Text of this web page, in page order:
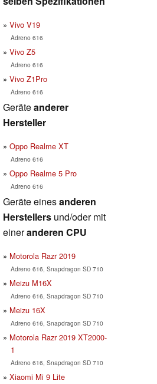
Vivo V19
Adreno 616
Vivo Z5
Adreno 616
Vivo Z1Pro
Adreno 616
Geräteanderer
Hersteller
Oppo Realme XT
Adreno 616
Oppo Realme 5 Pro
Adreno 616
Geräte einesanderen
Herstellers und/oder mit
eineranderen CPU
Motorola Razr 2019
Adreno 616, Snapdragon SD 710
Meizu M16X
Adreno 616, Snapdragon SD 710
Meizu 16X
Adreno 616, Snapdragon SD 710
Motorola Razr 2019 XT2000-
1
Adreno 616, Snapdragon SD 710
Xiaomi Mi 9 Lite